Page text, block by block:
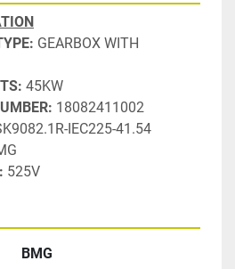
GEARBOX WITH
45KW
18082411002
IEC225-41.54
525V
BMG